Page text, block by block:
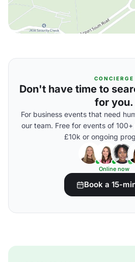
CONCIERGE
Don't have time to
for you.
For business events that need
our team. Free for events of
£10k or ongoing
Online now
Book a 15-